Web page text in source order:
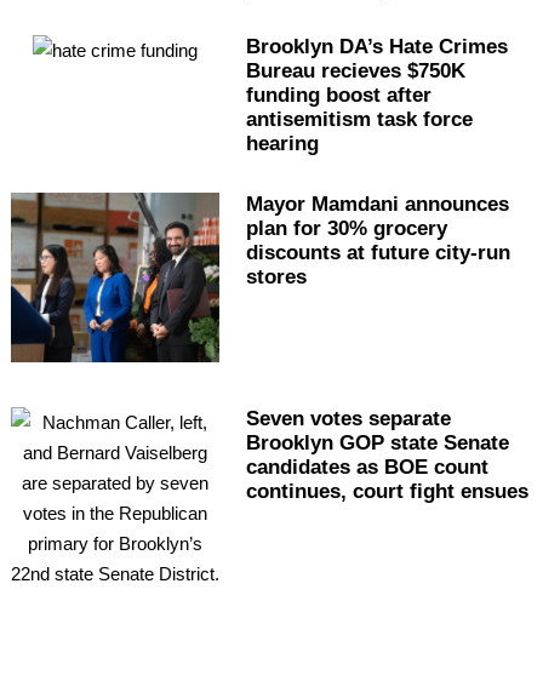
Brooklyn DA’s Hate Crimes
Bureau recieves $750K
funding boost after
antisemitism task force
hearing
Mayor Mamdani announces
plan for 30% grocery
discounts at future city-run
stores
Seven votes separate
Brooklyn GOP state Senate
candidates as BOE count
continues, court fight ensues